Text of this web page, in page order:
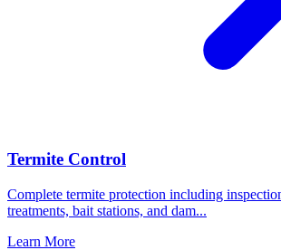
Termite Control
Complete termite protection including
treatments, bait stations, and dam...
Learn More